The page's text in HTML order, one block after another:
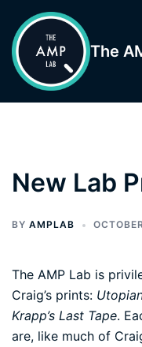
content
The
New Lab
BY AMPLAB
The AMP Lab is
Craig’s prints:
Krapp’s Last Tape.
are, like much of